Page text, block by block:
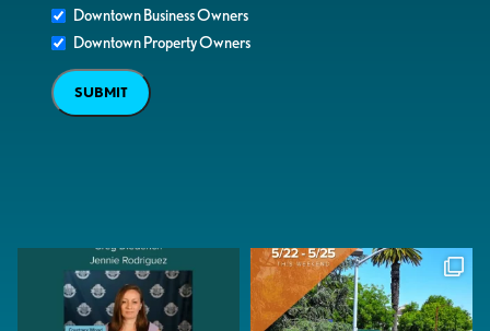
Downtown Business Owners
Downtown Property Owners
SUBMIT